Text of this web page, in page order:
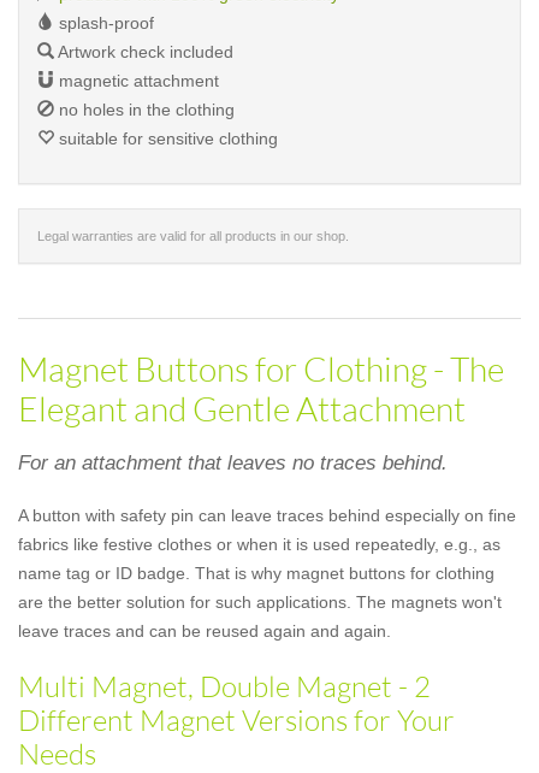
splash-proof
Artwork check included
magnetic attachment
no holes in the clothing
suitable for sensitive clothing
Legal warranties are valid for all products in our shop.
Magnet Buttons for Clothing - The
Elegant and Gentle Attachment
For an attachment that leaves no traces behind.
A button with safety pin can leave traces behind especially on fine
fabrics like festive clothes or when it is used repeatedly, e.g., as
name tag or ID badge. That is why magnet buttons for clothing
are the better solution for such applications. The magnets won't
leave traces and can be reused again and again.
Multi Magnet, Double Magnet - 2
Different Magnet Versions for Your
Needs